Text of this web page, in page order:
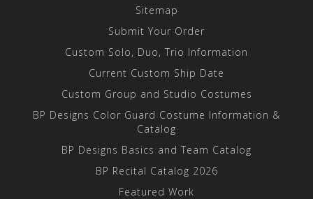
Sitemap
Submit Your Order
Custom Solo, Duo, Trio Information
Current Custom Ship Date
Custom Group and Studio Costumes
BP Designs Color Guard Costume Information &
Catalog
BP Designs Basics and Team Catalog
BP Recital Catalog 2026
Featured Work